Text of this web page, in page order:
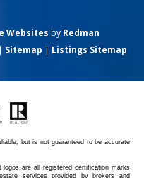
Websites by Redman
Sitemap | Listings Sitemap
but is not guaranteed to be accurate
are all registered certification marks
services provided by brokers and